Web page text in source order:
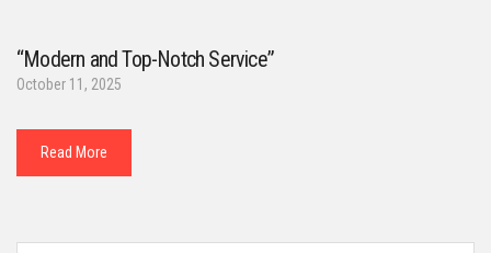
“Modern and Top-Notch Service”
October 11, 2025
Read More